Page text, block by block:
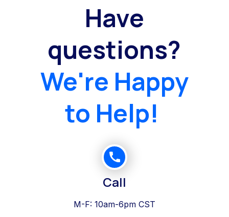
Have
questions?
We're Happy
to Help!
Call
M-F: 10am-6pm CST